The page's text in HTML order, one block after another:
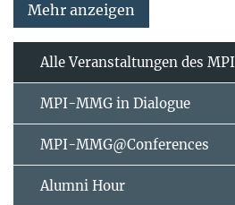
Mehr anzeigen
Alle Veranstaltungen des
MPI-MMG in Dialogue
MPI-MMG@Conferences
Alumni Hour